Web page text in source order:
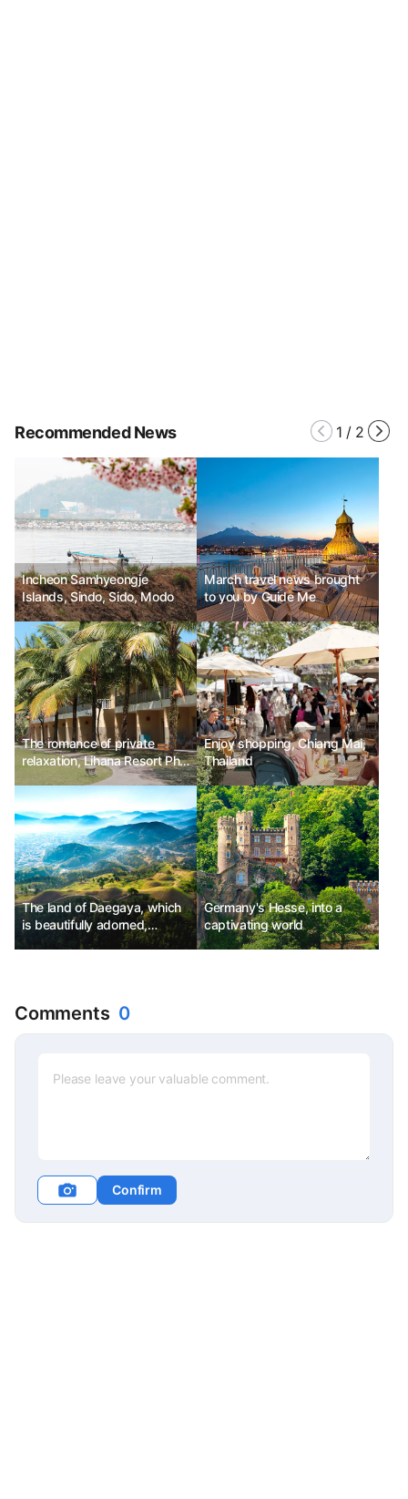
Recommended News 1 / 2
Incheon Samhyeongje
Islands, Sindo, Sido, Modo
March travel news brought
to you by Guide Me
The romance of private
relaxation, Lihana Resort Phu
Quoc & Spa
Enjoy shopping, Chiang Mai,
Thailand
The land of Daegaya, which
is beautifully adorned,
Goryeong
Germany's Hesse, into a
captivating world
Comments 0
Confirm